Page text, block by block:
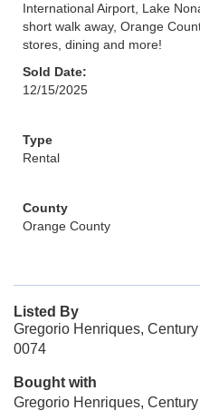
International Airport, Lake
short walk away, Orange
stores, dining and more!
Sold Date:
12/15/2025
Type
Rental
County
Orange County
Listed By
Gregorio Henriques,
0074
Bought with
Gregorio Henriques,